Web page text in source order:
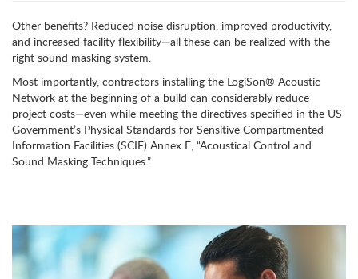
Other benefits? Reduced noise disruption, improved productivity,
and increased facility flexibility—all these can be realized with the
right sound masking system.
Most importantly, contractors installing the LogiSon® Acoustic
Network at the beginning of a build can considerably reduce
project costs—even while meeting the directives specified in the US
Government’s Physical Standards for Sensitive Compartmented
Information Facilities (SCIF) Annex E, “Acoustical Control and
Sound Masking Techniques.”